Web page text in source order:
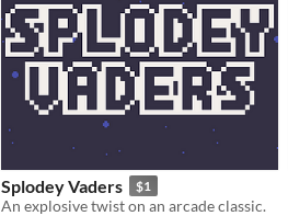
Splodey Vaders $1
An explosive twist on an arcade classic.